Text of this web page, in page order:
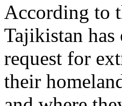
According to
Tajikistan has
request for
their